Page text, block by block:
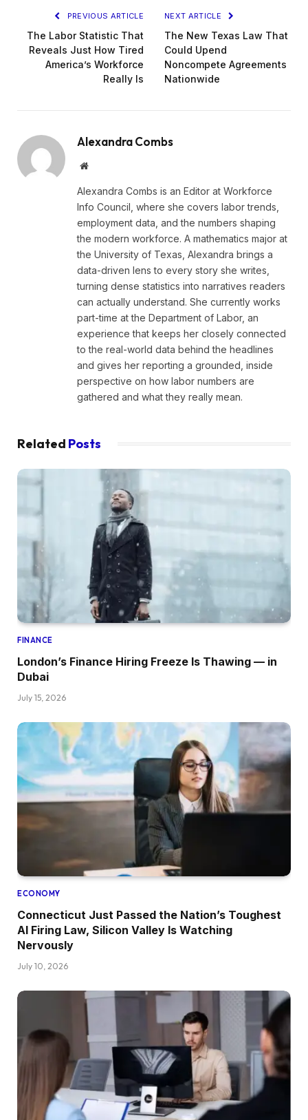
PREVIOUS ARTICLE
The Labor Statistic That
Reveals Just How Tired
America’s Workforce
Really Is
NEXT ARTICLE
The New Texas Law That
Could Upend
Noncompete Agreements
Nationwide
Alexandra Combs
Website
Alexandra Combs is an Editor at Workforce
Info Council, where she covers labor trends,
employment data, and the numbers shaping
the modern workforce. A mathematics major at
the University of Texas, Alexandra brings a
data-driven lens to every story she writes,
turning dense statistics into narratives readers
can actually understand. She currently works
part-time at the Department of Labor, an
experience that keeps her closely connected
to the real-world data behind the headlines
and gives her reporting a grounded, inside
perspective on how labor numbers are
gathered and what they really mean.
Related Posts
FINANCE
London’s Finance Hiring Freeze Is Thawing — in
Dubai
July 15, 2026
ECONOMY
Connecticut Just Passed the Nation’s Toughest
AI Firing Law, Silicon Valley Is Watching
Nervously
July 10, 2026